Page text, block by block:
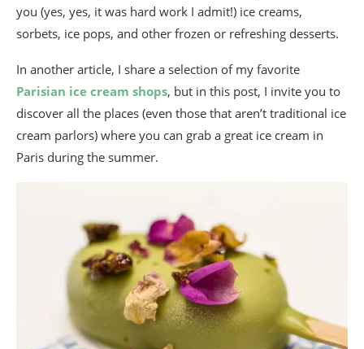
you (yes, yes, it was hard work I admit!) ice creams,
sorbets, ice pops, and other frozen or refreshing desserts.
In another article, I share a selection of my favorite
Parisian ice cream shops, but in this post, I invite you to
discover all the places (even those that aren’t traditional ice
cream parlors) where you can grab a great ice cream in
Paris during the summer.